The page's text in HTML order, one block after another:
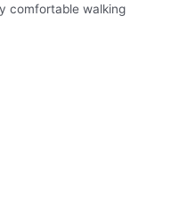
comfortable walking